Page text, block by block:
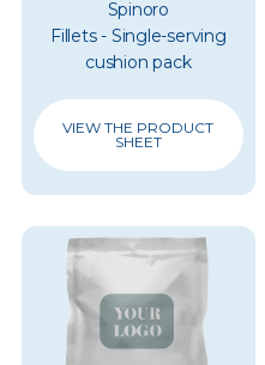
Spinoro
Fillets - Single-serving
cushion pack
VIEW THE PRODUCT
SHEET